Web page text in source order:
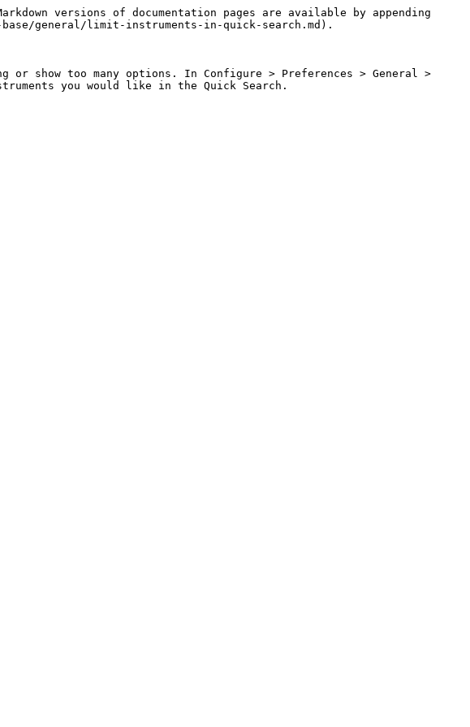
versions of documentation pages are available by appending
general/limit-instruments-in-quick-search.md).
show too many options. In Configure > Preferences > General >
you would like in the Quick Search.